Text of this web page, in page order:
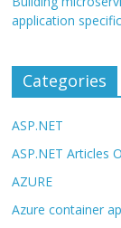
application
Categories
ASP.NET
ASP.NET Articles
AZURE
Azure container